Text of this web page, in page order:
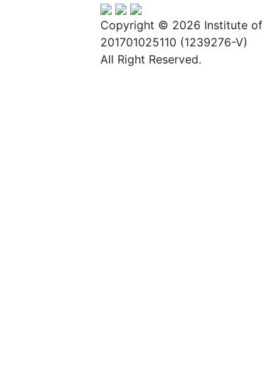
Copyright © 2026 Institute
201701025110 (1239276-V)
All Right Reserved.